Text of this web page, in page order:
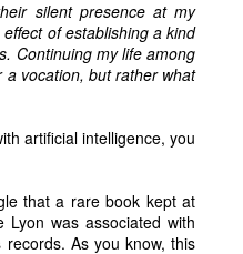
silent presence at my
of establishing a kind
Continuing my life among
vocation, but rather what
artificial intelligence, you
that a rare book kept at
Lyon was associated with
As you know, this